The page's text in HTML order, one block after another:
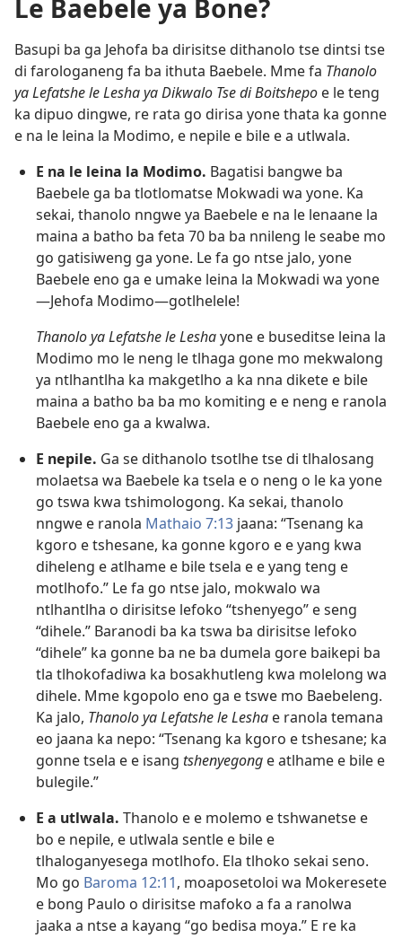
Le Baebele ya Bone?
Basupi ba ga Jehofa ba dirisitse dithanolo tse dintsi tse
di farologaneng fa ba ithuta Baebele. Mme fa Thanolo
ya Lefatshe le Lesha ya Dikwalo Tse di Boitshepo e le teng
ka dipuo dingwe, re rata go dirisa yone thata ka gonne
e na le leina la Modimo, e nepile e bile e a utlwala.
E na le leina la Modimo. Bagatisi bangwe ba
Baebele ga ba tlotlomatse Mokwadi wa yone. Ka
sekai, thanolo nngwe ya Baebele e na le lenaane la
maina a batho ba feta 70 ba ba nnileng le seabe mo
go gatisiweng ga yone. Le fa go ntse jalo, yone
Baebele eno ga e umake leina la Mokwadi wa yone
—Jehofa Modimo—gotlhelele!
Thanolo ya Lefatshe le Leshayone e buseditse leina la
Modimo mo le neng le tlhaga gone mo mekwalong
ya ntlhantlha ka makgetlho a ka nna dikete e bile
maina a batho ba ba mo komiting e e neng e ranola
Baebele eno ga a kwalwa.
E nepile. Ga se dithanolo tsotlhe tse di tlhalosang
molaetsa wa Baebele ka tsela e o neng o le ka yone
go tswa kwa tshimologong. Ka sekai, thanolo
nngwe e ranola Mathaio 7:13 jaana: “Tsenang ka
kgoro e tshesane, ka gonne kgoro e e yang kwa
diheleng e atlhame e bile tsela e e yang teng e
motlhofo.” Le fa go ntse jalo, mokwalo wa
ntlhantlha o dirisitse lefoko “tshenyego” e seng
“dihele.” Baranodi ba ka tswa ba dirisitse lefoko
“dihele” ka gonne ba ne ba dumela gore baikepi ba
tla tlhokofadiwa ka bosakhutleng kwa molelong wa
dihele. Mme kgopolo eno ga e tswe mo Baebeleng.
Ka jalo, Thanolo ya Lefatshe le Lesha e ranola temana
eo jaana ka nepo: “Tsenang ka kgoro e tshesane; ka
gonne tsela e e isang tshenyegong e atlhame e bile e
bulegile.”
E a utlwala. Thanolo e e molemo e tshwanetse e
bo e nepile, e utlwala sentle e bile e
tlhaloganyesega motlhofo. Ela tlhoko sekai seno.
Mo go Baroma 12:11, moaposetoloi wa Mokeresete
e bong Paulo o dirisitse mafoko a fa a ranolwa
jaaka a ntse a kayang “go bedisa moya.” E re ka